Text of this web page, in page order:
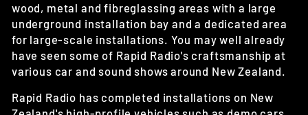
wood, metal and fibreglassing areas with a large
underground installation bay and a dedicated area
for large-scale installations. You may well already
have seen some of Rapid Radio's craftsmanship at
various car and sound shows around New Zealand.
Rapid Radio has completed installations on New